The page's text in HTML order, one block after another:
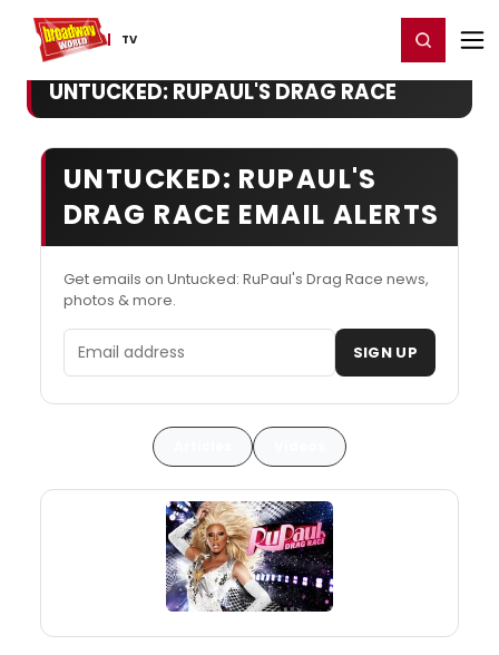
TV
Home For You Register/Login
UNTUCKED: RUPAUL'S DRAG RACE
UNTUCKED: RUPAUL'S
DRAG RACE EMAIL ALERTS
Get emails on Untucked: RuPaul's Drag Race news,
photos & more.
Email address SIGN UP